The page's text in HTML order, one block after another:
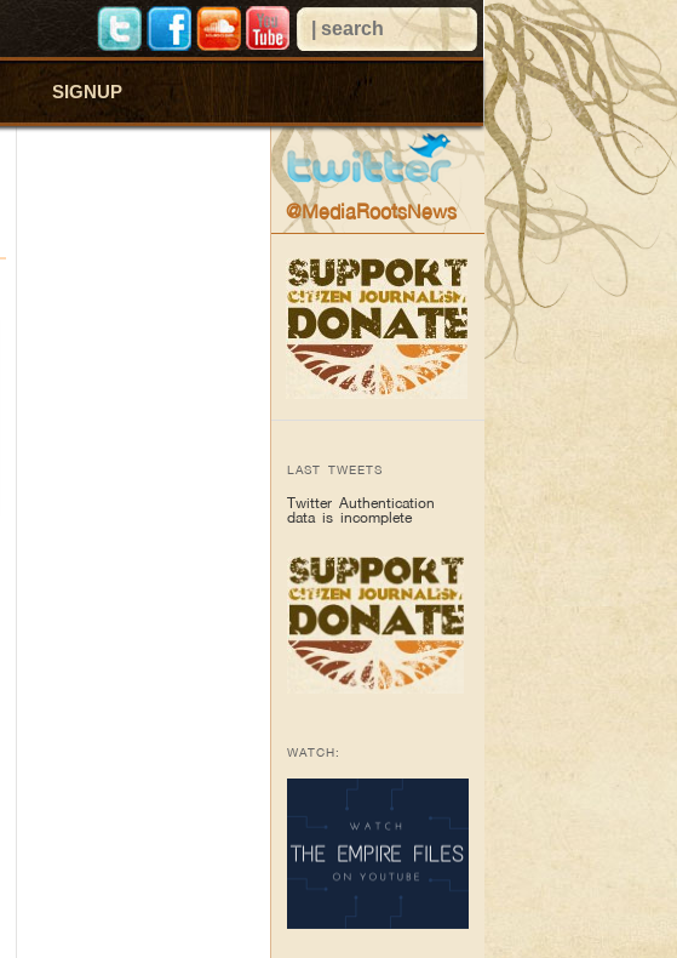
SIGNUP
@MediaRootsNews
LAST TWEETS
Twitter Authentication
data is incomplete
WATCH: